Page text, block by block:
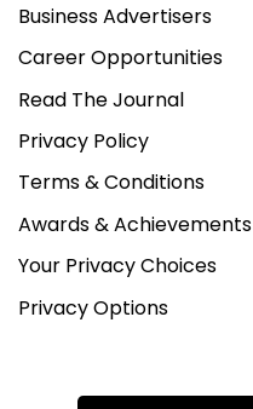
Business Advertisers
Career Opportunities
Read The Journal
Privacy Policy
Terms & Conditions
Awards & Achievements
Your Privacy Choices
Privacy Options